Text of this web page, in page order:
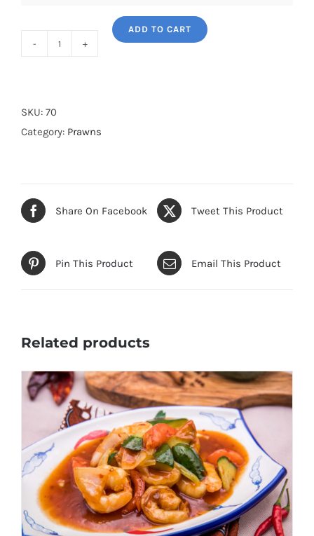
quantity
ADD TO CART
SKU: 70
Category: Prawns
Share On Facebook Tweet This Product
Pin This Product Email This Product
Related products